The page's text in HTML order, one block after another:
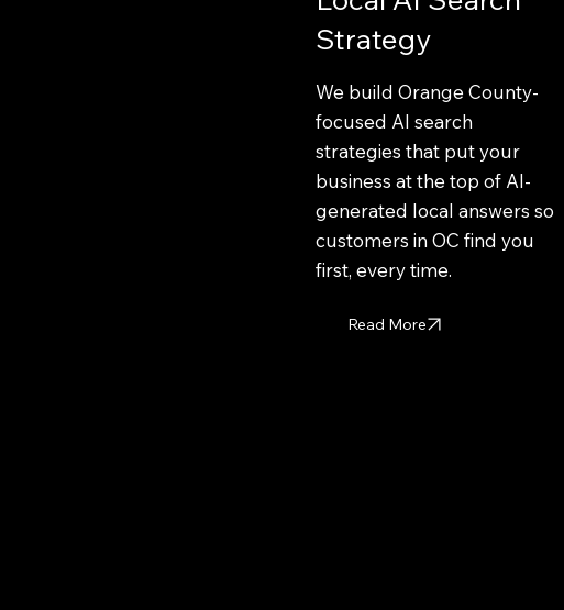
Strategy
We build Orange County-
focused AI search
strategies that put your
business at the top of AI-
generated local answers so
customers in OC find you
first, every time.
Read More